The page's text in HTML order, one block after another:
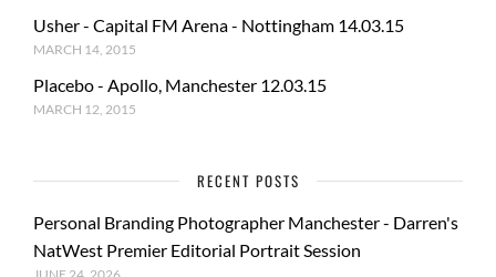
Usher - Capital FM Arena - Nottingham 14.03.15
MARCH 14, 2015
Placebo - Apollo, Manchester 12.03.15
MARCH 12, 2015
RECENT POSTS
Personal Branding Photographer Manchester - Darren's
NatWest Premier Editorial Portrait Session